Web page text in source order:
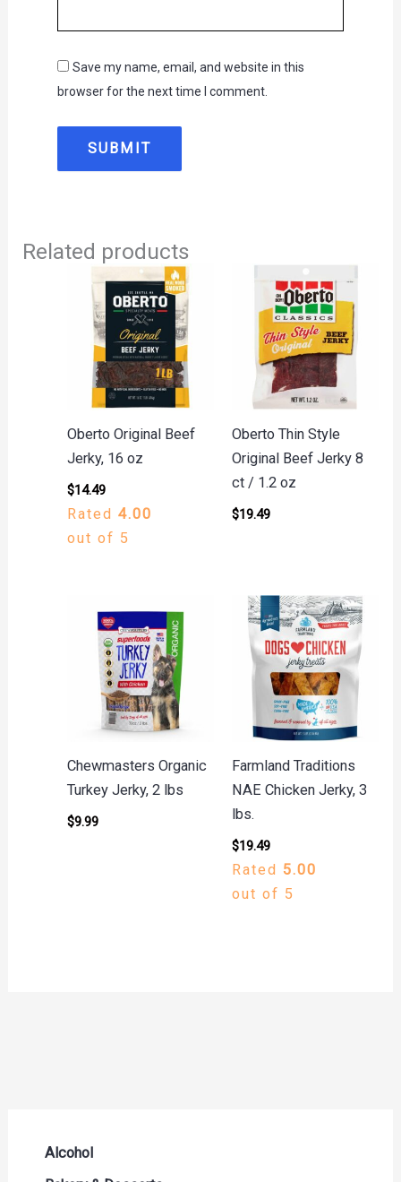
Alcohol
Save my name, email, and website in this
browser for the next time I comment.
Related products
Oberto Original Beef
Jerky, 16 oz
$14.49
Rated 4.00
out of 5
Oberto Thin Style
Original Beef Jerky 8
ct / 1.2 oz
$19.49
Chewmasters Organic
Turkey Jerky, 2 lbs
$9.99
Farmland Traditions
NAE Chicken Jerky, 3
lbs.
$19.49
Rated 5.00
out of 5